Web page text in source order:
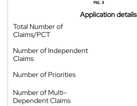
Application details
Total Number of
Claims/PCT
Number of Independent
Claims
Number of Priorities
Number of Multi-
Dependent Claims